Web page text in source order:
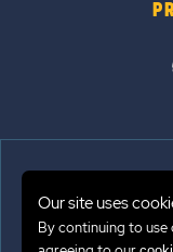
© 2026
Our site uses
By continuing to use